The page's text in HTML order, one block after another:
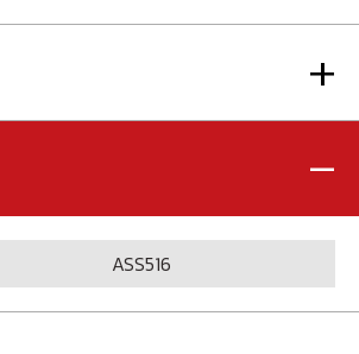
+
-
ASS516